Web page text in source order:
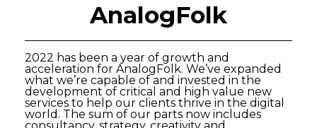
AnalogFolk
2022 has been a year of growth and
acceleration for AnalogFolk. We’ve expanded
what we’re capable of and invested in the
development of critical and high value new
services to help our clients thrive in the digital
world. The sum of our parts now includes